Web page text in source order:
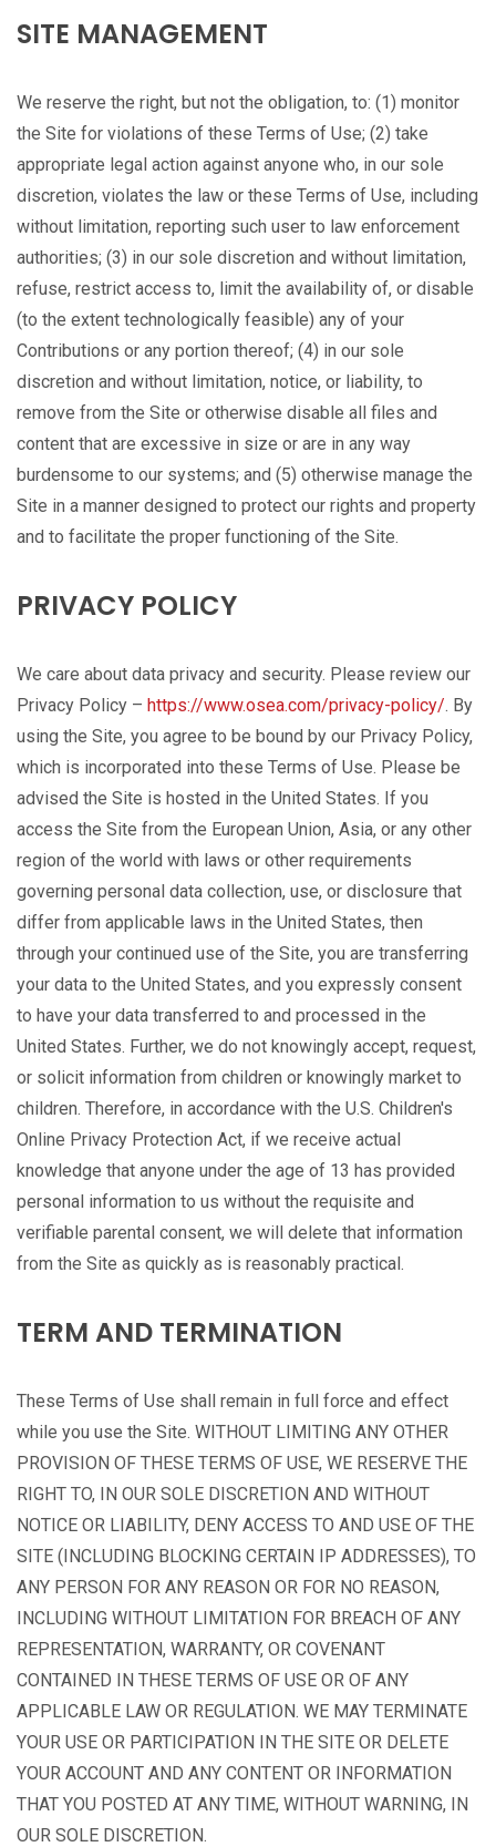
SITE MANAGEMENT
We reserve the right, but not the obligation, to: (1) monitor
the Site for violations of these Terms of Use; (2) take
appropriate legal action against anyone who, in our sole
discretion, violates the law or these Terms of Use, including
without limitation, reporting such user to law enforcement
authorities; (3) in our sole discretion and without limitation,
refuse, restrict access to, limit the availability of, or disable
(to the extent technologically feasible) any of your
Contributions or any portion thereof; (4) in our sole
discretion and without limitation, notice, or liability, to
remove from the Site or otherwise disable all files and
content that are excessive in size or are in any way
burdensome to our systems; and (5) otherwise manage the
Site in a manner designed to protect our rights and property
and to facilitate the proper functioning of the Site.
PRIVACY POLICY
We care about data privacy and security. Please review our
Privacy Policy – https://www.osea.com/privacy-policy/. By
using the Site, you agree to be bound by our Privacy Policy,
which is incorporated into these Terms of Use. Please be
advised the Site is hosted in the United States. If you
access the Site from the European Union, Asia, or any other
region of the world with laws or other requirements
governing personal data collection, use, or disclosure that
differ from applicable laws in the United States, then
through your continued use of the Site, you are transferring
your data to the United States, and you expressly consent
to have your data transferred to and processed in the
United States. Further, we do not knowingly accept, request,
or solicit information from children or knowingly market to
children. Therefore, in accordance with the U.S. Children's
Online Privacy Protection Act, if we receive actual
knowledge that anyone under the age of 13 has provided
personal information to us without the requisite and
verifiable parental consent, we will delete that information
from the Site as quickly as is reasonably practical.
TERM AND TERMINATION
These Terms of Use shall remain in full force and effect
while you use the Site. WITHOUT LIMITING ANY OTHER
PROVISION OF THESE TERMS OF USE, WE RESERVE THE
RIGHT TO, IN OUR SOLE DISCRETION AND WITHOUT
NOTICE OR LIABILITY, DENY ACCESS TO AND USE OF THE
SITE (INCLUDING BLOCKING CERTAIN IP ADDRESSES), TO
ANY PERSON FOR ANY REASON OR FOR NO REASON,
INCLUDING WITHOUT LIMITATION FOR BREACH OF ANY
REPRESENTATION, WARRANTY, OR COVENANT
CONTAINED IN THESE TERMS OF USE OR OF ANY
APPLICABLE LAW OR REGULATION. WE MAY TERMINATE
YOUR USE OR PARTICIPATION IN THE SITE OR DELETE
YOUR ACCOUNT AND ANY CONTENT OR INFORMATION
THAT YOU POSTED AT ANY TIME, WITHOUT WARNING, IN
OUR SOLE DISCRETION.